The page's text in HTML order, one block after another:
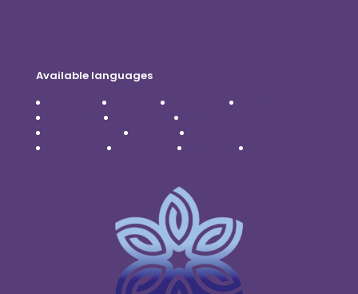
Available languages